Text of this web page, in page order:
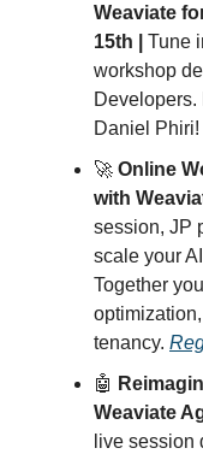
Weaviate
15th |
Tune
workshop
Developers.
Daniel Phiri!
🚀 Online
with
session, JP
scale your
Together
tenancy.
🤖
Weaviate
live session